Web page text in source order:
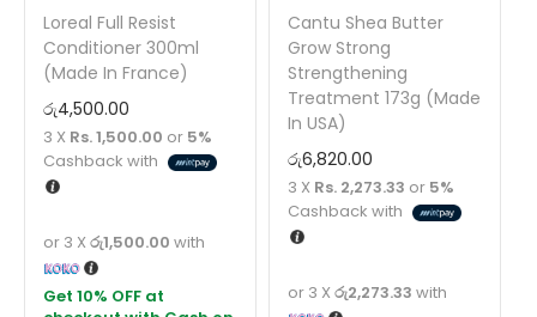
Loreal Full Resist
Conditioner 300ml
(Made In France)
රු4,500.00
3 X Rs. 1,500.00 or 5%
Cashback with
or 3 X රු1,500.00 with
Cantu Shea Butter
Grow Strong
Strengthening
Treatment 173g (Made
In USA)
රු6,820.00
3 X Rs. 2,273.33 or 5%
Cashback with
or 3 X රු2,273.33 with